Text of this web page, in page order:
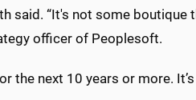
said. “It's not some boutique
officer of Peoplesoft.
the next 10 years or more.